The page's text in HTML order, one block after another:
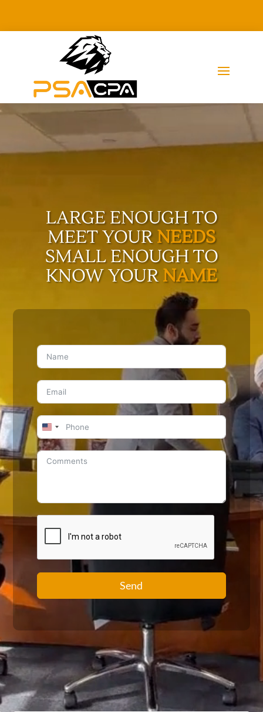
Video
LARGE ENOUGH TO
MEET YOUR NEEDS
SMALL ENOUGH TO
KNOW YOURNAME
United
States
+1
Send